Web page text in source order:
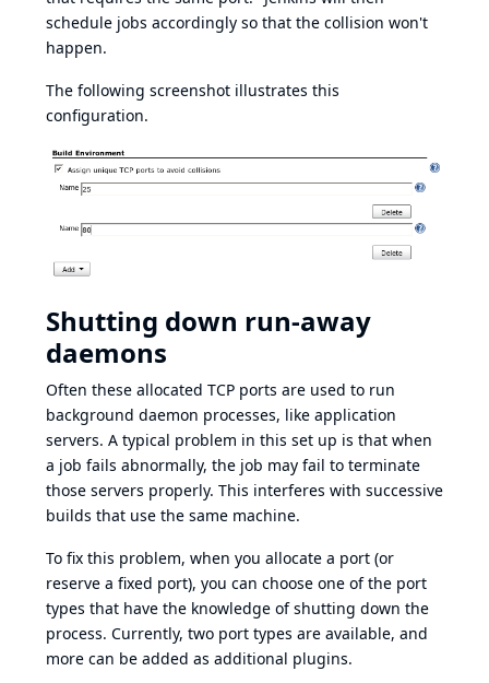
schedule jobs accordingly so that the collision won't
happen.
The following screenshot illustrates this
configuration.
Shutting down run-away
daemons
Often these allocated TCP ports are used to run
background daemon processes, like application
servers. A typical problem in this set up is that when
a job fails abnormally, the job may fail to terminate
those servers properly. This interferes with successive
builds that use the same machine.
To fix this problem, when you allocate a port (or
reserve a fixed port), you can choose one of the port
types that have the knowledge of shutting down the
process. Currently, two port types are available, and
more can be added as additional plugins.